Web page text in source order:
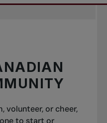
volunteer, or cheer,
to start or